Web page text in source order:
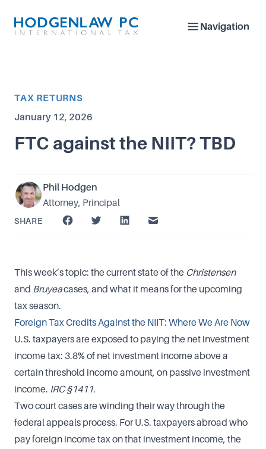
Navigation
Article Category
TAX RETURNS
Published on
January 12, 2026
FTC against the NIIT? TBD
Phil Hodgen
Attorney, Principal
SHARE
This week’s topic: the current state of the Christensen
and Bruyeacases, and what it means for the upcoming
tax season.
Foreign Tax Credits Against the NIIT: Where We Are Now
U.S. taxpayers are exposed to paying the net investment
income tax: 3.8% of net investment income above a
certain threshold income amount, on passive investment
income. IRC §1411.
Two court cases are winding their way through the
federal appeals process. For U.S. taxpayers abroad who
pay foreign income tax on that investment income, the